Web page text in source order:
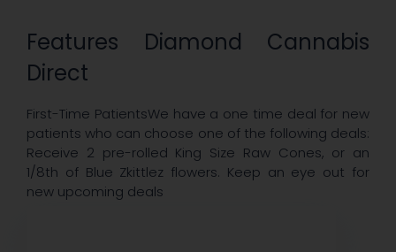
Features Diamond Cannabis
Direct
First-Time PatientsWe have a one time deal for new
patients who can choose one of the following deals:
Receive 2 pre-rolled King Size Raw Cones, or an
1/8th of Blue Zkittlez flowers. Keep an eye out for
new upcoming deals